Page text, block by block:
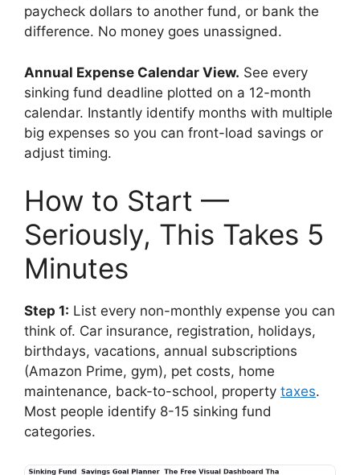
paycheck dollars to another fund, or bank the
difference. No money goes unassigned.
Annual Expense Calendar View. See every
sinking fund deadline plotted on a 12-month
calendar. Instantly identify months with multiple
big expenses so you can front-load savings or
adjust timing.
How to Start —
Seriously, This Takes 5
Minutes
Step 1: List every non-monthly expense you can
think of. Car insurance, registration, holidays,
birthdays, vacations, annual subscriptions
(Amazon Prime, gym), pet costs, home
maintenance, back-to-school, property taxes.
Most people identify 8-15 sinking fund
categories.